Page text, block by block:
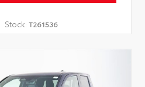
Stock: T261536